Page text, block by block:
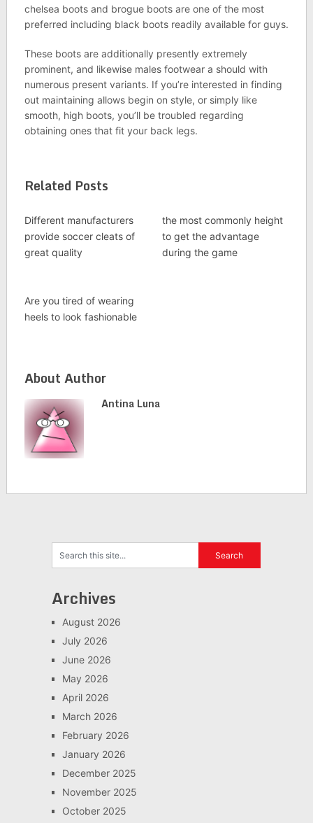
chelsea boots and brogue boots are one of the most
preferred including black boots readily available for guys.
These boots are additionally presently extremely
prominent, and likewise males footwear a should with
numerous present variants. If you’re interested in finding
out maintaining allows begin on style, or simply like
smooth, high boots, you’ll be troubled regarding
obtaining ones that fit your back legs.
Related Posts
Different manufacturers
provide soccer cleats of
great quality
the most commonly height
to get the advantage
during the game
Are you tired of wearing
heels to look fashionable
About Author
Antina Luna
Archives
August 2026
July 2026
June 2026
May 2026
April 2026
March 2026
February 2026
January 2026
December 2025
November 2025
October 2025